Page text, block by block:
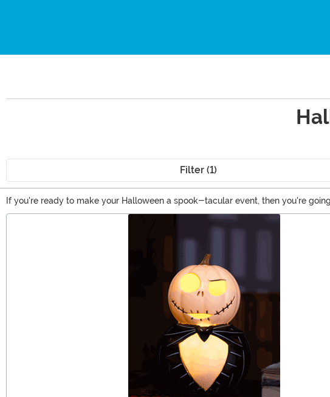
Filter (1)
If you're ready to make your Halloween a spook-tacular event, then you're
officially licensed horror movie decorations, and a whole selection of